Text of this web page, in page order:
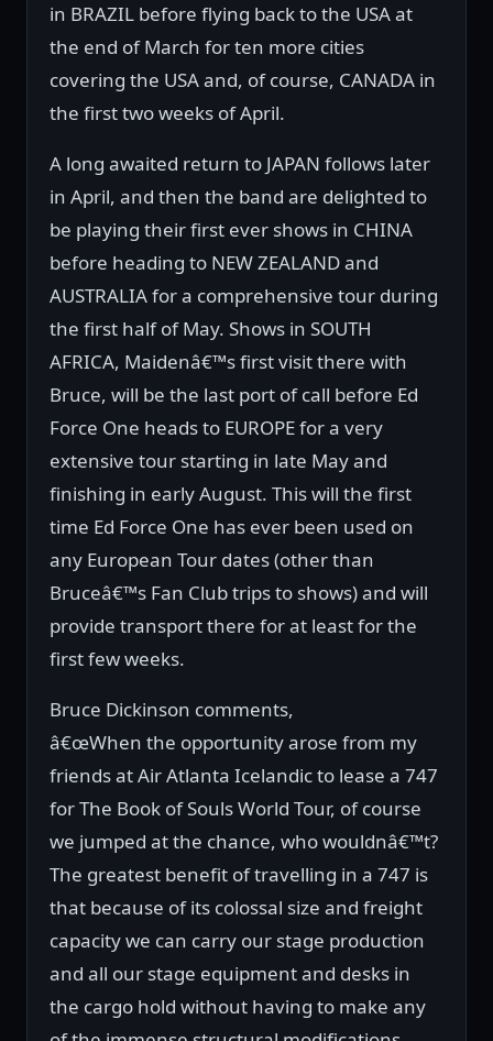
in BRAZIL before flying back to the USA at
the end of March for ten more cities
covering the USA and, of course, CANADA in
the first two weeks of April.
A long awaited return to JAPAN follows later
in April, and then the band are delighted to
be playing their first ever shows in CHINA
before heading to NEW ZEALAND and
AUSTRALIA for a comprehensive tour during
the first half of May. Shows in SOUTH
AFRICA, Maidenâ€™s first visit there with
Bruce, will be the last port of call before Ed
Force One heads to EUROPE for a very
extensive tour starting in late May and
finishing in early August. This will the first
time Ed Force One has ever been used on
any European Tour dates (other than
Bruceâ€™s Fan Club trips to shows) and will
provide transport there for at least for the
first few weeks.
Bruce Dickinson comments,
â€œWhen the opportunity arose from my
friends at Air Atlanta Icelandic to lease a 747
for The Book of Souls World Tour, of course
we jumped at the chance, who wouldnâ€™t?
The greatest benefit of travelling in a 747 is
that because of its colossal size and freight
capacity we can carry our stage production
and all our stage equipment and desks in
the cargo hold without having to make any